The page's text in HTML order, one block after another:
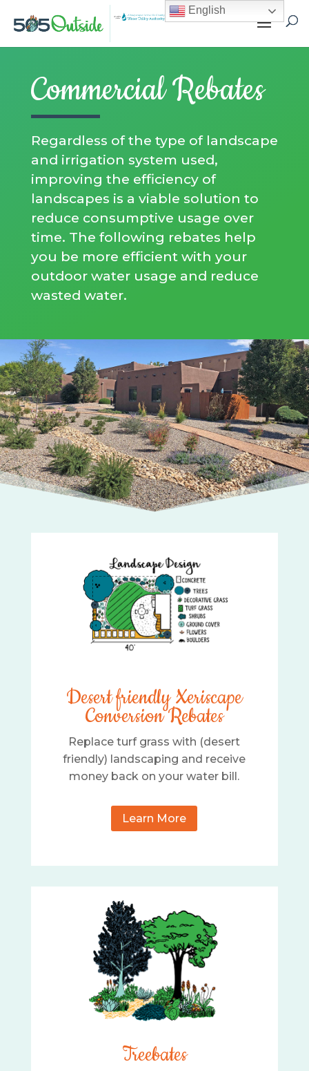
Commercial Rebates
Regardless of the type of landscape
and irrigation system used,
improving the efficiency of
landscapes is a viable solution to
reduce consumptive usage over
time. The following rebates help
you be more efficient with your
outdoor water usage and reduce
wasted water.
Desert friendly Xeriscape
Conversion Rebates
Replace turf grass with (desert
friendly) landscaping and receive
money back on your water bill.
Learn More
Treebates
English